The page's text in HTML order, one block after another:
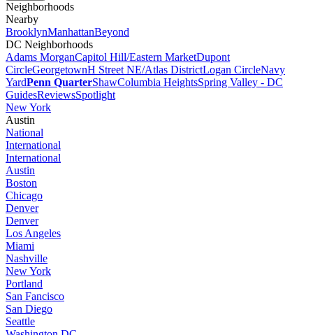
Neighborhoods
Nearby
BrooklynManhattanBeyond
DC Neighborhoods
Adams MorganCapitol Hill/Eastern MarketDupont
CircleGeorgetownH Street NE/Atlas DistrictLogan CircleNavy
YardPenn QuarterShawColumbia HeightsSpring Valley - DC
GuidesReviewsSpotlight
New York
Austin
National
International
International
Austin
Boston
Chicago
Denver
Denver
Los Angeles
Miami
Nashville
New York
Portland
San Fancisco
San Diego
Seattle